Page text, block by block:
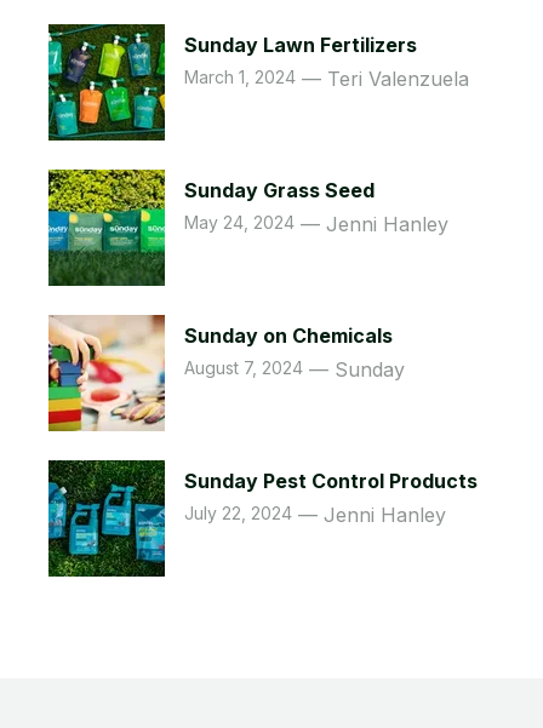
Sunday Lawn Fertilizers
Teri Valenzuela
March 1, 2024
Sunday Grass Seed
Jenni Hanley
May 24, 2024
Sunday on Chemicals
Sunday
August 7, 2024
Sunday Pest Control Products
Jenni Hanley
July 22, 2024